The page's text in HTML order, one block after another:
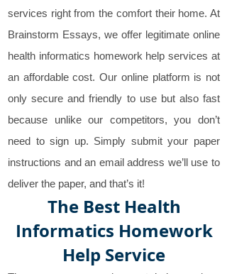
services right from the comfort their home. At
Brainstorm Essays, we offer legitimate online
health informatics homework help services at
an affordable cost. Our online platform is not
only secure and friendly to use but also fast
because unlike our competitors, you don’t
need to sign up. Simply submit your paper
instructions and an email address we’ll use to
deliver the paper, and that’s it!
The Best Health
Informatics Homework
Help Service